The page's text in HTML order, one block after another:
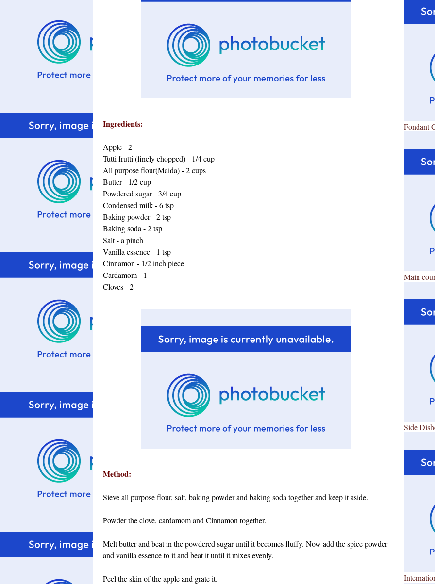
Ingredients:
Apple - 2
Tutti frutti (finely chopped) - 1/4 cup
All purpose flour(Maida) - 2 cups
Butter - 1/2 cup
Powdered sugar - 3/4 cup
Condensed milk - 6 tsp
Baking powder - 2 tsp
Baking soda - 2 tsp
Salt - a pinch
Vanilla essence - 1 tsp
Cinnamon - 1/2 inch piece
Cardamom - 1
Cloves - 2
Method:
Sieve all purpose flour, salt, baking powder and baking soda together and keep it aside.
Powder the clove, cardamom and Cinnamon together.
Melt butter and beat in the powdered sugar until it becomes fluffy. Now add the spice powder
and vanilla essence to it and beat it until it mixes evenly.
Peel the skin of the apple and grate it.
Fondant
Main
Side